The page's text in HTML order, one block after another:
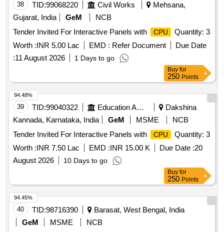
38 TID:99068220 Civil Works
Mehsana,
Gujarat, India
GeM
NCB
Tender Invited For Interactive Panels with
CPU
Quantity: 3
Worth :INR 5.00 Lac EMD : Refer Document
Due Date
:11 August 2026 1 Days to go
Buy for
250 Points
39 TID:99040322 Education And Research Institute
Dakshina
Kannada, Karnataka, India
GeM MSME
NCB
Tender Invited For Interactive Panels with
CPU
Quantity: 3
Worth :INR 7.50 Lac EMD :INR 15.00 K Due Date :20
August 2026
10 Days to go
94.48%
Buy for
250 Points
40 TID:98716390
Barasat, West Bengal, India
GeM
MSME
NCB
94.45%